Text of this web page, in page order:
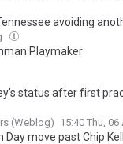
avoiding
Playmaker
status after first
(Weblog) 15:40 Thu, 06
move past Chip